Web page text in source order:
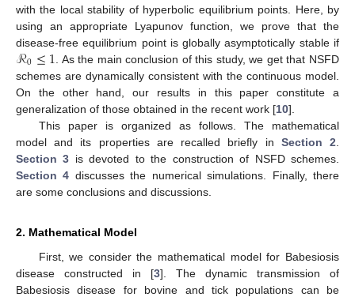
with the local stability of hyperbolic equilibrium points. Here, by
using an appropriate Lyapunov function, we prove that the
disease-free equilibrium point is globally asymptotically stable if
ℛ0≤1 . As the main conclusion of this study, we get that NSFD
schemes are dynamically consistent with the continuous model.
On the other hand, our results in this paper constitute a
generalization of those obtained in the recent work [10].
This paper is organized as follows. The mathematical
model and its properties are recalled briefly in Section 2
Section 3 is devoted to the construction of NSFD schemes.
Section 4 discusses the numerical simulations. Finally, there
are some conclusions and discussions.
2. Mathematical Model
First, we consider the mathematical model for Babesiosis
disease constructed in [3]. The dynamic transmission of
Babesiosis disease for bovine and tick populations can be